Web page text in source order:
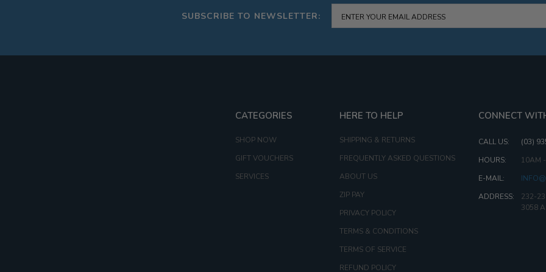
SUBSCRIBE TO NEWSLETTER:
CATEGORIES
SHOP NOW
GIFT VOUCHERS
SERVICES
HERE TO HELP
SHIPPING & RETURNS
FREQUENTLY ASKED QUESTIONS
ABOUT US
ZIP PAY
PRIVACY POLICY
TERMS & CONDITIONS
TERMS OF SERVICE
REFUND POLICY
CONNECT
CALL US:
(03)
HOURS:
10AM
E-MAIL:
ADDRESS:
232-
3058